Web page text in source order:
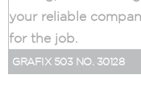
GRAFIX 503 NO. 30128